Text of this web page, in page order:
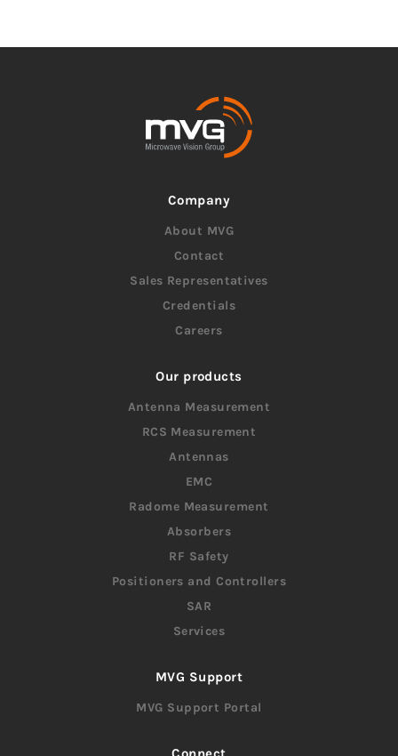
Company
About MVG
Contact
Sales Representatives
Credentials
Careers
Our products
Antenna Measurement
RCS Measurement
Antennas
EMC
Radome Measurement
Absorbers
RF Safety
Positioners and Controllers
SAR
Services
MVG Support
MVG Support Portal